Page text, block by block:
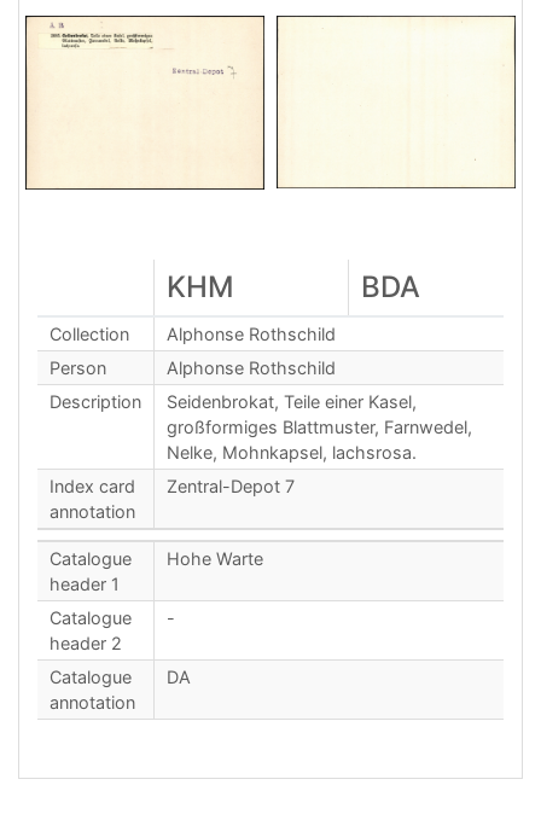
KHM BDA
Collection
Alphonse Rothschild
Person
Alphonse Rothschild
Description
Seidenbrokat, Teile einer Kasel,
großformiges Blattmuster, Farnwedel,
Nelke, Mohnkapsel, lachsrosa.
Index card
annotation
Zentral-Depot 7
Catalogue
header 1
Hohe Warte
Catalogue
header 2
-
Catalogue
annotation
DA